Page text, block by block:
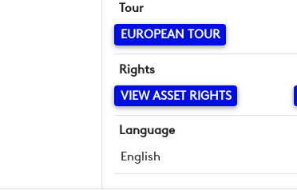
Tour
EUROPEAN TOUR
Rights
VIEW ASSET RIGHTS
Language
English